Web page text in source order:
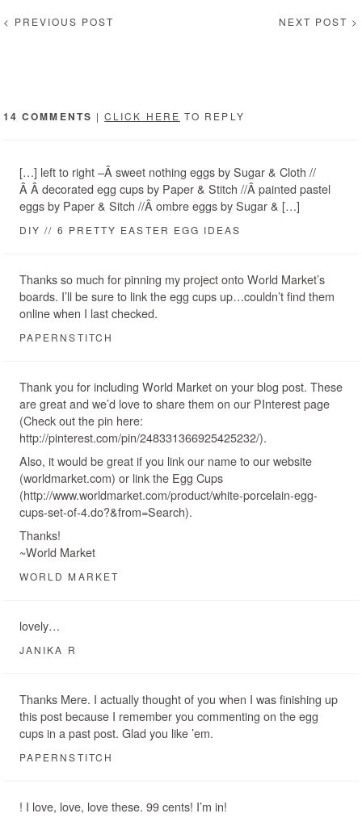
< PREVIOUS POST NEXT POST >
14 COMMENTS |CLICK HERE TO REPLY
[…] left to right –Â sweet nothing eggs by Sugar & Cloth //
Â Â decorated egg cups by Paper & Stitch //Â painted pastel
eggs by Paper & Sitch //Â ombre eggs by Sugar & […]
DIY // 6 PRETTY EASTER EGG IDEAS
Thanks so much for pinning my project onto World Market’s
boards. I’ll be sure to link the egg cups up…couldn’t find them
online when I last checked.
PAPERNSTITCH
Thank you for including World Market on your blog post. These
are great and we’d love to share them on our PInterest page
(Check out the pin here:
http://pinterest.com/pin/248331366925425232/).
Also, it would be great if you link our name to our website
(worldmarket.com) or link the Egg Cups
(http://www.worldmarket.com/product/white-porcelain-egg-
cups-set-of-4.do?&from=Search).
Thanks!
~World Market
WORLD MARKET
lovely…
JANIKA R
Thanks Mere. I actually thought of you when I was finishing up
this post because I remember you commenting on the egg
cups in a past post. Glad you like ’em.
PAPERNSTITCH
! I love, love, love these. 99 cents! I’m in!